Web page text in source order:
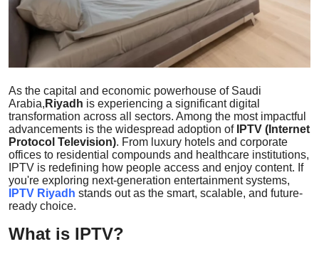
Tech
Sports
Real Estate
General
Top 10
How To
Support Number
As the capital and economic powerhouse of Saudi
Arabia, Riyadh is experiencing a significant digital
transformation across all sectors. Among the most impactful
advancements is the widespread adoption of IPTV (Internet
Protocol Television). From luxury hotels and corporate
offices to residential compounds and healthcare institutions,
IPTV is redefining how people access and enjoy content. If
you're exploring next-generation entertainment systems,
IPTV Riyadh stands out as the smart, scalable, and future-
ready choice.
What is IPTV?